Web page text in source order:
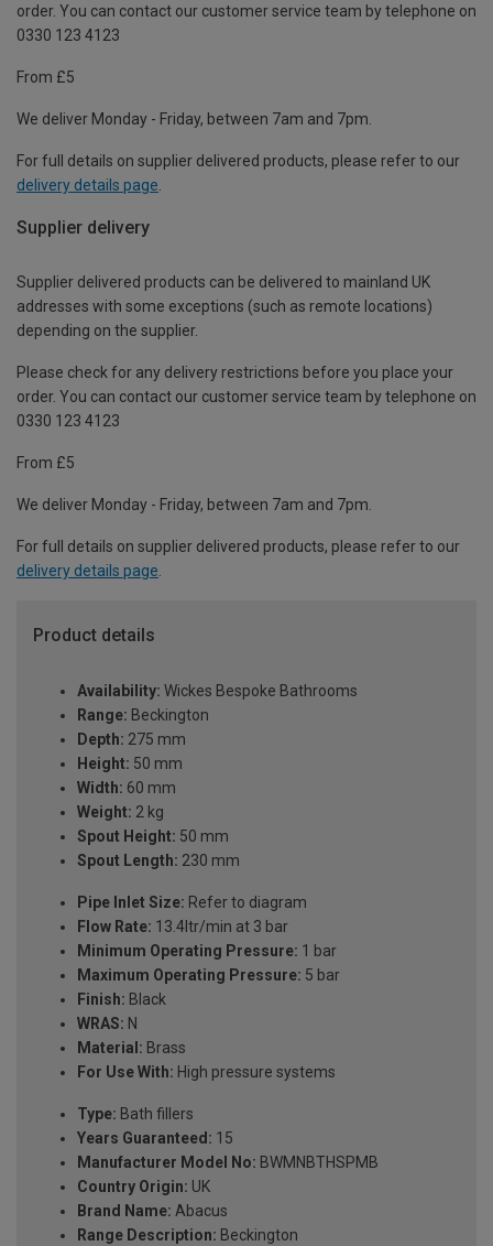
order. You can contact our customer service team by telephone on
0330 123 4123
From £5
We deliver Monday - Friday, between 7am and 7pm.
For full details on supplier delivered products, please refer to our
delivery details page
Supplier delivery
Supplier delivered products can be delivered to mainland UK
addresses with some exceptions (such as remote locations)
depending on the supplier.
Please check for any delivery restrictions before you place your
order. You can contact our customer service team by telephone on
0330 123 4123
From £5
We deliver Monday - Friday, between 7am and 7pm.
For full details on supplier delivered products, please refer to our
delivery details page.
Product details
Availability: Wickes Bespoke Bathrooms
Range: Beckington
Depth: 275 mm
Height: 50 mm
Width: 60 mm
Weight: 2 kg
Spout Height: 50 mm
Spout Length: 230 mm
Pipe Inlet Size: Refer to diagram
Flow Rate: 13.4ltr/min at 3 bar
Minimum Operating Pressure: 1 bar
Maximum Operating Pressure: 5 bar
Finish: Black
WRAS: N
Material: Brass
For Use With: High pressure systems
Type: Bath fillers
Years Guaranteed: 15
Manufacturer Model No: BWMNBTHSPMB
Country Origin: UK
Brand Name: Abacus
Range Description: Beckington